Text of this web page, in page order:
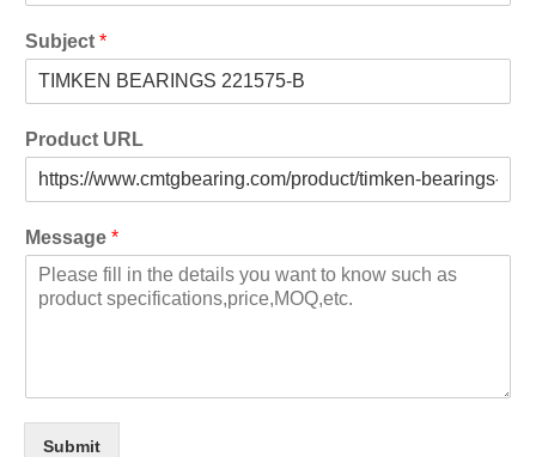
Subject *
Product URL
Message *
Submit